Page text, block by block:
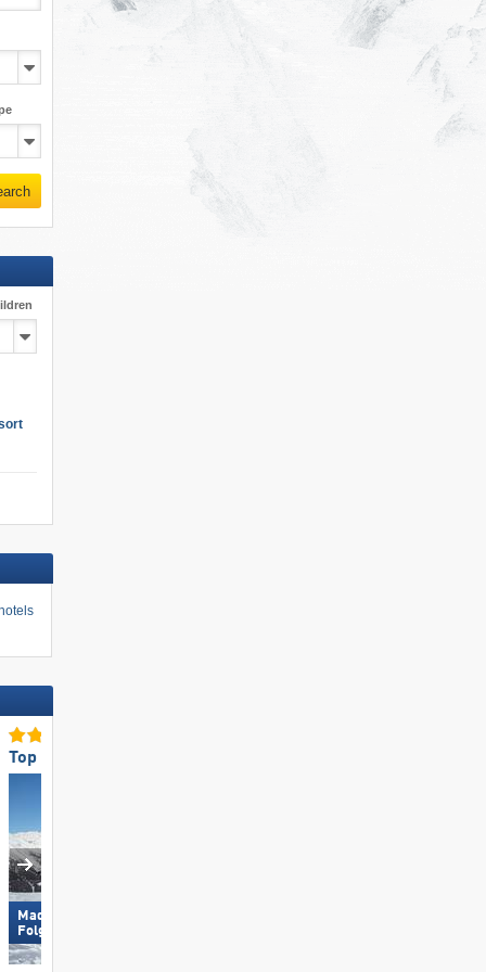
Top Ski Resort Size
Madonna di Campiglio/​Pinzolo/​
Folgàrida/​Marilleva